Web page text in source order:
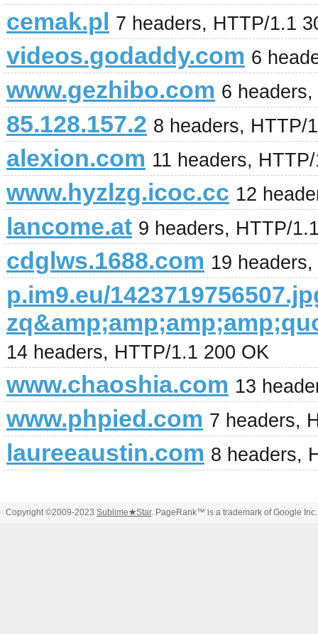
cemak.pl 7 headers, HTTP/1.1
videos.godaddy.com 6
www.gezhibo.com 6
85.128.157.2 8 headers, HTTP/
alexion.com 11 headers,
www.hyzlzg.icoc.cc 12
lancome.at 9 headers, HTTP/
cdglws.1688.com 19
p.im9.eu/
14 headers, HTTP/1.1 200 OK
www.chaoshia.com 13
www.phpied.com 7 headers,
laureeaustin.com 8 headers,
Copyright ©2009-2023 Sublime★Star. PageRank™ is a trademark of Google Inc.